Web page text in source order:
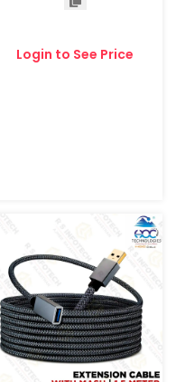
Login to See Price